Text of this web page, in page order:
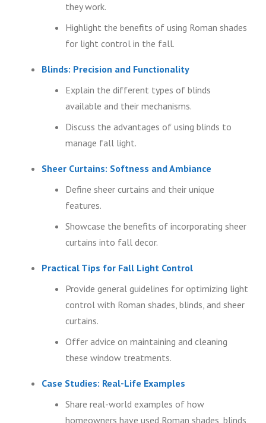
they work.
Highlight the benefits of using Roman shades
for light control in the fall.
Blinds: Precision and Functionality
Explain the different types of blinds
available and their mechanisms.
Discuss the advantages of using blinds to
manage fall light.
Sheer Curtains: Softness and Ambiance
Define sheer curtains and their unique
features.
Showcase the benefits of incorporating sheer
curtains into fall decor.
Practical Tips for Fall Light Control
Provide general guidelines for optimizing light
control with Roman shades, blinds, and sheer
curtains.
Offer advice on maintaining and cleaning
these window treatments.
Case Studies: Real-Life Examples
Share real-world examples of how
homeowners have used Roman shades, blinds,